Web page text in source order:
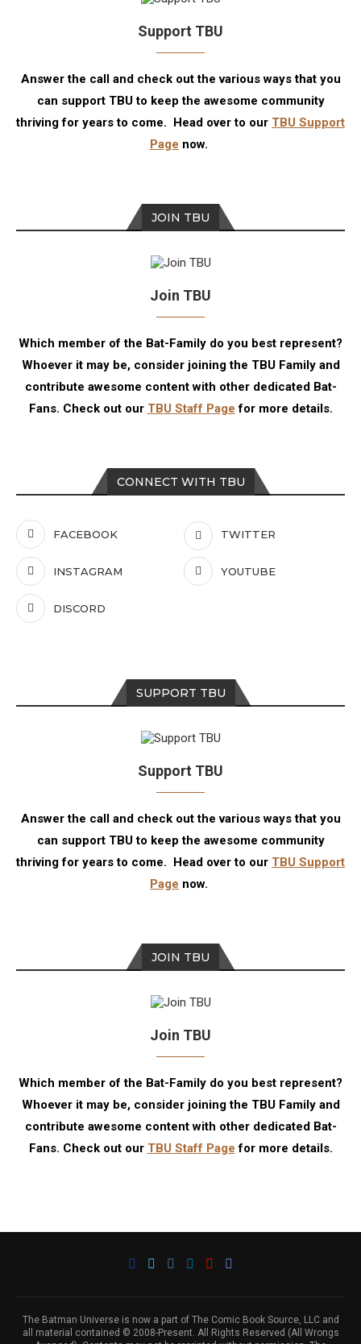
CONNECT WITH TBU
FACEBOOK TWITTER
INSTAGRAM YOUTUBE
DISCORD
SUPPORT TBU
Support TBU
Answer the call and check out the various ways that you
can support TBU to keep the awesome community
thriving for years to come. Head over to our TBU Support
Page now.
JOIN TBU
Join TBU
Which member of the Bat-Family do you best represent?
Whoever it may be, consider joining the TBU Family and
contribute awesome content with other dedicated Bat-
Fans. Check out our TBU Staff Page for more details.
Support TBU
Answer the call and check out the various ways that you
can support TBU to keep the awesome community
thriving for years to come. Head over to our TBU Support
Page now.
JOIN TBU
Join TBU
Which member of the Bat-Family do you best represent?
Whoever it may be, consider joining the TBU Family and
contribute awesome content with other dedicated Bat-
Fans. Check out our TBU Staff Page for more details.
The Batman Universe is now a part of The Comic Book Source, LLC and
all material contained © 2008-Present. All Rights Reserved (All Wrongs